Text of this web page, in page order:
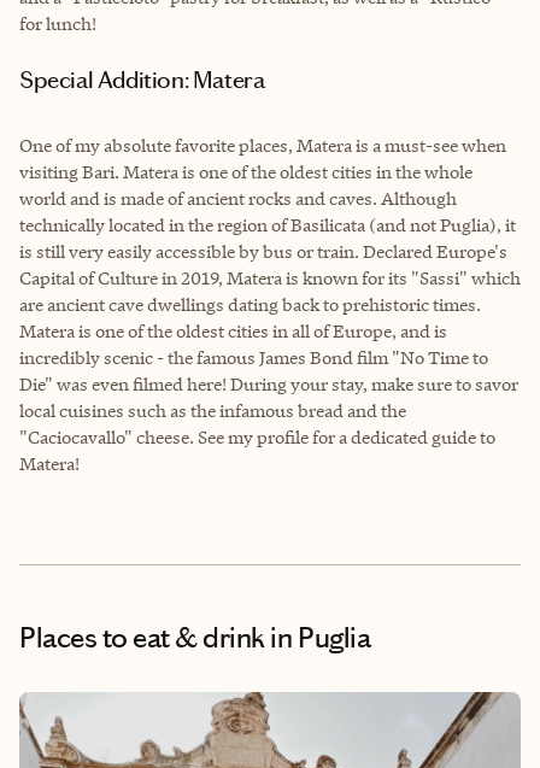
for lunch!
Special Addition: Matera
One of my absolute favorite places, Matera is a must-see when
visiting Bari. Matera is one of the oldest cities in the whole
world and is made of ancient rocks and caves. Although
technically located in the region of Basilicata (and not Puglia), it
is still very easily accessible by bus or train. Declared Europe's
Capital of Culture in 2019, Matera is known for its "Sassi" which
are ancient cave dwellings dating back to prehistoric times.
Matera is one of the oldest cities in all of Europe, and is
incredibly scenic - the famous James Bond film "No Time to
Die" was even filmed here! During your stay, make sure to savor
local cuisines such as the infamous bread and the
"Caciocavallo" cheese. See my profile for a dedicated guide to
Matera!
Places to eat & drinkin Puglia